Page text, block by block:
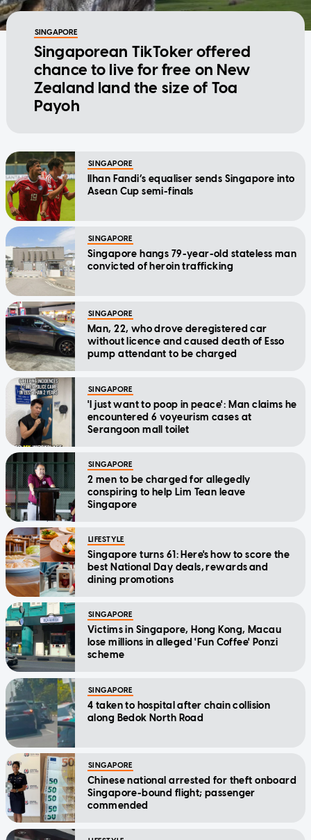
SINGAPORE
Singaporean TikToker offered
chance to live for free on New
Zealand land the size of Toa
Payoh
SINGAPORE
Ilhan Fandi’s equaliser sends Singapore into
Asean Cup semi-finals
SINGAPORE
Singapore hangs 79-year-old stateless man
convicted of heroin trafficking
SINGAPORE
Man, 22, who drove deregistered car
without licence and caused death of Esso
pump attendant to be charged
SINGAPORE
'I just want to poop in peace': Man claims he
encountered 6 voyeurism cases at
Serangoon mall toilet
SINGAPORE
2 men to be charged for allegedly
conspiring to help Lim Tean leave
Singapore
LIFESTYLE
Singapore turns 61: Here's how to score the
best National Day deals, rewards and
dining promotions
SINGAPORE
Victims in Singapore, Hong Kong, Macau
lose millions in alleged 'Fun Coffee' Ponzi
scheme
SINGAPORE
4 taken to hospital after chain collision
along Bedok North Road
SINGAPORE
Chinese national arrested for theft onboard
Singapore-bound flight; passenger
commended